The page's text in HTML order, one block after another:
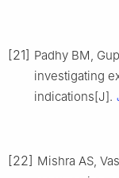
[21] Padhy BM,
investigating
indications[J].
[22] Mishra AS,